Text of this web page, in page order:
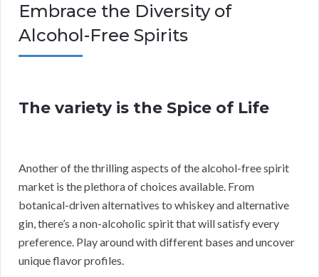
Embrace the Diversity of
Alcohol-Free Spirits
The variety is the Spice of Life
Another of the thrilling aspects of the alcohol-free spirit
market is the plethora of choices available. From
botanical-driven alternatives to whiskey and alternative
gin, there’s a non-alcoholic spirit that will satisfy every
preference. Play around with different bases and uncover
unique flavor profiles.